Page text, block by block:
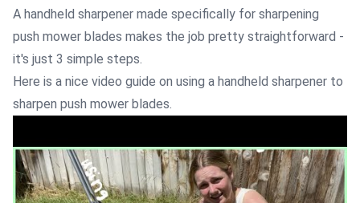
A handheld sharpener made specifically for sharpening
push mower blades makes the job pretty straightforward -
it's just 3 simple steps.
Here is a nice video guide on using a handheld sharpener to
sharpen push mower blades.